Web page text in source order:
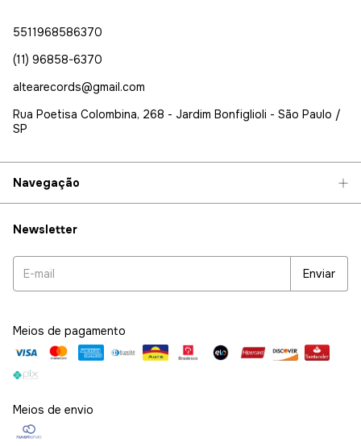
5511968586370
(11) 96858-6370
altearecords@gmail.com
Rua Poetisa Colombina, 268 - Jardim Bonfiglioli - São Paulo /
SP
Navegação
Newsletter
Meios de pagamento
Meios de envio